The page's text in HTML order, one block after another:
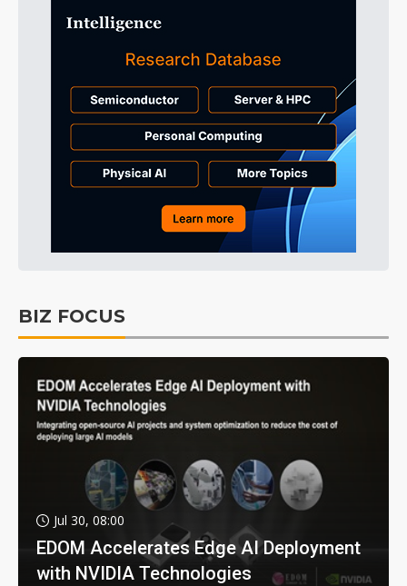
BIZ FOCUS
Jul 30, 08:00
EDOM Accelerates Edge AI Deployment
with NVIDIA Technologies